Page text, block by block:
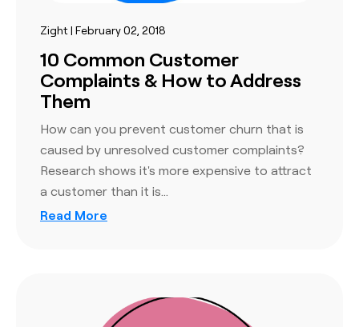
Zight | February 02, 2018
10 Common Customer
Complaints & How to Address
Them
How can you prevent customer churn that is
caused by unresolved customer complaints?
Research shows it's more expensive to attract
a customer than it is…
Read More